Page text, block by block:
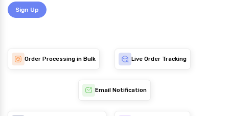
Sign Up
Order Processing in Bulk Live Order Tracking
Email Notification